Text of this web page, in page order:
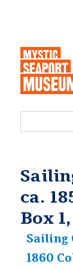
ca.
Box
Sailing
1860